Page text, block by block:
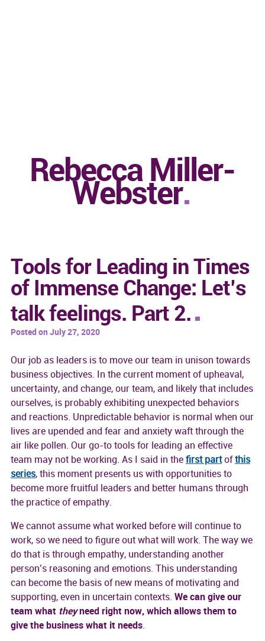
Rebecca Miller-
Webster
Tools for Leading in Times
of Immense Change: Let’s
talk feelings. Part 2.
Posted on July 27, 2020
Our job as leaders is to move our team in unison towards
business objectives. In the current moment of upheaval,
uncertainty, and change, our team, and likely that includes
ourselves, is probably exhibiting unexpected behaviors
and reactions. Unpredictable behavior is normal when our
lives are upended and fear and anxiety waft through the
air like pollen. Our go-to tools for leading an effective
team may not be working. As I said in thefirst partofthis
series, this moment presents us with opportunities to
become more fruitful leaders and better humans through
the practice of empathy.
We cannot assume what worked before will continue to
work, so we need to figure out what will work. The way we
do that is through empathy, understanding another
person’s reasoning and emotions. This understanding
can become the basis of new means of motivating and
supporting, even in uncertain contexts. We can give our
team what theyneed right now, which allows them to
give the business what it needs.